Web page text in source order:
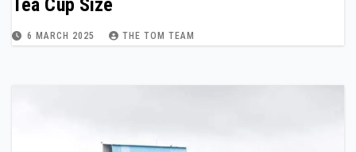
Tea Cup Size
6 MARCH 2025 THE TOM TEAM